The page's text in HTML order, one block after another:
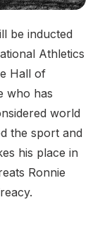
be inducted
Athletics
Hall of
who has
world
the sport and
his place in
Ronnie